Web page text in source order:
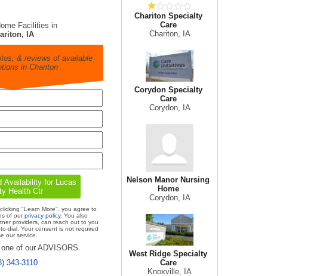
Chariton Specialty
Care
Chariton, IA
Corydon Specialty
Care
Corydon, IA
Nelson Manor Nursing
Home
Corydon, IA
West Ridge Specialty
Care
Knoxville, IA
Facilities in
IA
& reviews of available
in Chariton
"Learn More", you agree to
of ourprivacy policy. You also
providers, can reach out to you
dial. Your consent is not required
our service.
of our ADVISORS.
343-3110